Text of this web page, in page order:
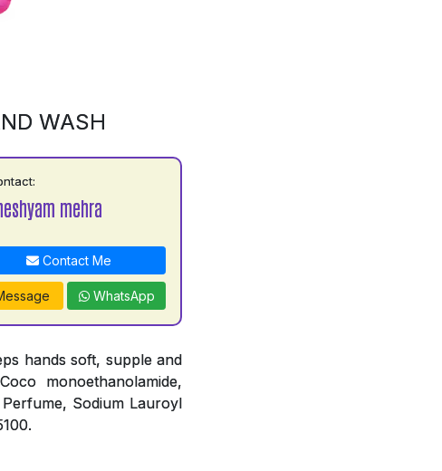
WASH
mehra
Contact Me
WhatsApp
hands soft, supple and
monoethanolamide,
Sodium Lauroyl